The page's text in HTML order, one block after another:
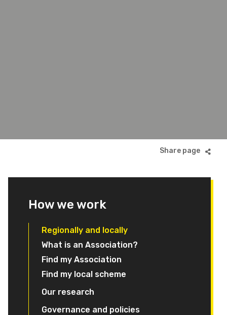
How we work
Regionally and locally
What is an Association?
Find my Association
Find my local scheme
Our research
Governance and policies